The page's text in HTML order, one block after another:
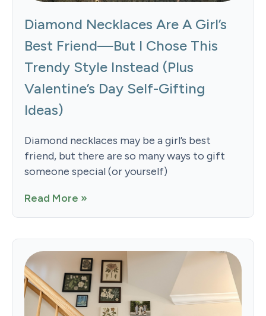
Diamond Necklaces Are A Girl’s
Best Friend—But I Chose This
Trendy Style Instead (Plus
Valentine’s Day Self-Gifting
Ideas)
Diamond necklaces may be a girl’s best
friend, but there are so many ways to gift
someone special (or yourself)
Read More »